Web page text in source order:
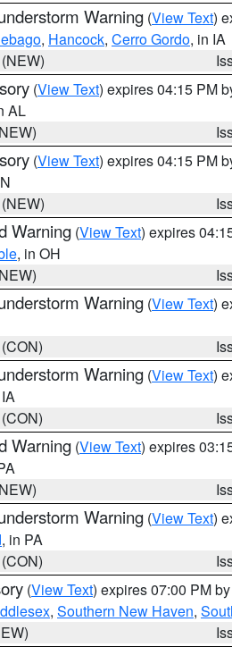
Warning (View Text)
, Hancock, Cerro Gordo, in IA
(View Text) expires 04:15 PM
AL
(View Text) expires 04:15 PM
Warning (View Text) expires
, in OH
Warning (View Text)
Warning (View Text)
Warning (View Text) expires
Warning (View Text)
, in PA
(View Text) expires 07:00 PM by
, Southern New Haven,